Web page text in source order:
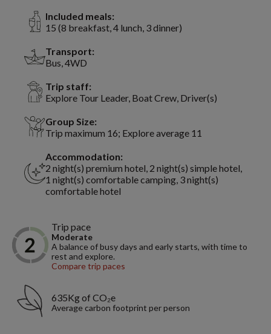
Included meals:
15 (8 breakfast, 4 lunch, 3 dinner)
Transport:
Bus, 4WD
Trip staff:
Explore Tour Leader, Boat Crew, Driver(s)
Group Size:
Trip maximum 16; Explore average 11
Accommodation:
2 night(s) premium hotel, 2 night(s) simple hotel,
1 night(s) comfortable camping, 3 night(s)
comfortable hotel
Trip pace
Moderate
A balance of busy days and early starts, with time to
rest and explore.
Compare trip paces
635Kg of CO₂e
Average carbon footprint per person